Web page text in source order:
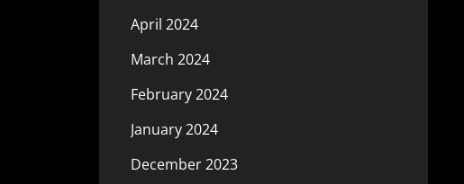
April 2024
March 2024
February 2024
January 2024
December 2023